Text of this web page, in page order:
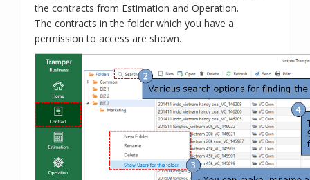
the contracts from Estimation and Operation.
The contracts in the folder which you have a
permission to access are shown.